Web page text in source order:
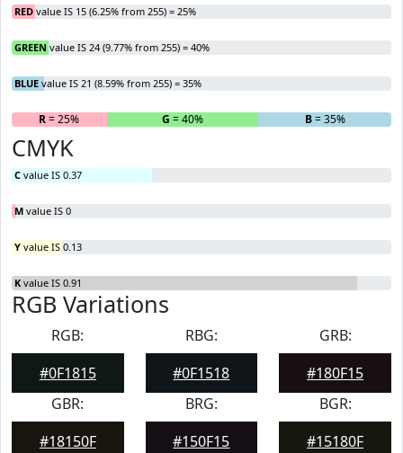
RED value IS 15 (6.25% from 255) = 25%
GREEN value IS 24 (9.77% from 255) = 40%
BLUE value IS 21 (8.59% from 255) = 35%
R= 25% G = 40% B= 35%
CMYK
C value IS 0.37
M value IS 0
Y value IS 0.13
K value IS 0.91
RGB Variations
RGB:
#0F1815
RBG:
#0F1518
GRB:
#180F15
GBR:
#18150F
BRG:
#150F15
BGR:
#15180F